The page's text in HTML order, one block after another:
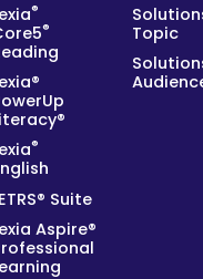
®
®
®
Suite
Aspire®
Topic